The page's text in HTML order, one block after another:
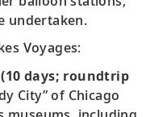
undertaken.
Voyages:
(10 days; roundtrip
City” of Chicago